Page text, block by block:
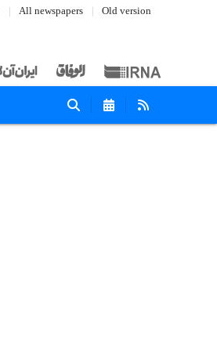
All newspapers Old version